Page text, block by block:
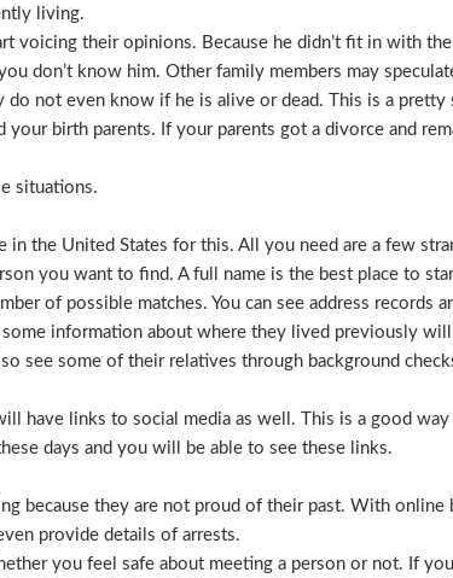
living.
voicing their opinions. Because he didn’t fit in with
don’t know him. Other family members may
do not even know if he is alive or dead. This is a
birth parents. If your parents got a divorce and
situations.
in the United States for this. All you need are a few
you want to find. A full name is the best place to
of possible matches. You can see address records
some information about where they lived previously
see some of their relatives through background
have links to social media as well. This is a good
days and you will be able to see these links.
because they are not proud of their past. With
provide details of arrests.
you feel safe about meeting a person or not. If